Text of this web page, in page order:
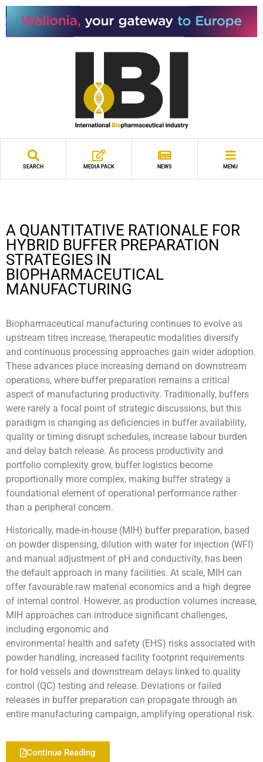
SEARCH MEDIA PACK NEWS MENU
A QUANTITATIVE RATIONALE FOR
HYBRID BUFFER PREPARATION
STRATEGIES IN
BIOPHARMACEUTICAL
MANUFACTURING
Biopharmaceutical manufacturing continues to evolve as
upstream titres increase, therapeutic modalities diversify
and continuous processing approaches gain wider adoption.
These advances place increasing demand on downstream
operations, where buffer preparation remains a critical
aspect of manufacturing productivity. Traditionally, buffers
were rarely a focal point of strategic discussions, but this
paradigm is changing as deficiencies in buffer availability,
quality or timing disrupt schedules, increase labour burden
and delay batch release. As process productivity and
portfolio complexity grow, buffer logistics become
proportionally more complex, making buffer strategy a
foundational element of operational performance rather
than a peripheral concern.
Historically, made-in-house (MIH) buffer preparation, based
on powder dispensing, dilution with water for injection (WFI)
and manual adjustment of pH and conductivity, has been
the default approach in many facilities. At scale, MIH can
offer favourable raw material economics and a high degree
of internal control. However, as production volumes increase,
MIH approaches can introduce significant challenges,
including ergonomic and
environmental health and safety (EHS) risks associated with
powder handling, increased facility footprint requirements
for hold vessels and downstream delays linked to quality
control (QC) testing and release. Deviations or failed
releases in buffer preparation can propagate through an
entire manufacturing campaign, amplifying operational risk.
Continue Reading